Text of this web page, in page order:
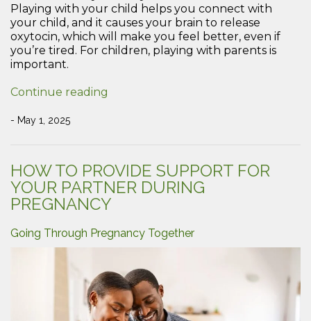
Playing with your child helps you connect with
your child, and it causes your brain to release
oxytocin, which will make you feel better, even if
you’re tired. For children, playing with parents is
important.
Continue reading
Children”
- May 1, 2025
HOW TO PROVIDE SUPPORT FOR
YOUR PARTNER DURING
PREGNANCY
Going Through Pregnancy Together